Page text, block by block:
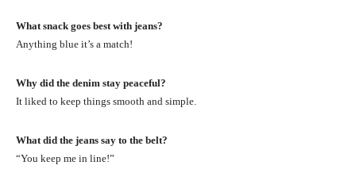
What snack goes best with jeans?
Anything blue it’s a match!
Why did the denim stay peaceful?
It liked to keep things smooth and simple.
What did the jeans say to the belt?
“You keep me in line!”